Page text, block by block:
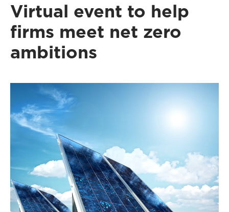
Virtual event to help
firms meet net zero
ambitions